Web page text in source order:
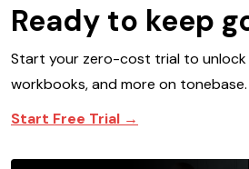
Ready to keep
Start your zero-cost trial to unlock
workbooks, and more on tonebase.
Start Free Trial →